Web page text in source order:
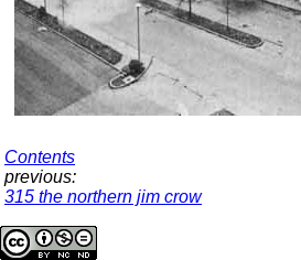
Contents
previous:
315 the northern jim crow